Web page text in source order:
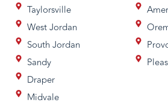
Taylorsville
West Jordan
South Jordan
Sandy
Draper
Midvale